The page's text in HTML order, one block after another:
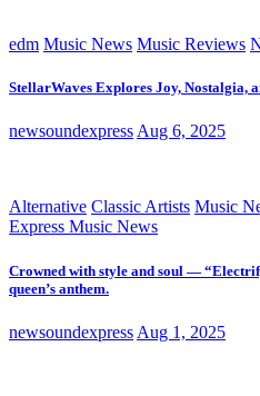
edm Music News Music Reviews
StellarWaves Explores Joy, Nostalgia,
newsoundexpressAug 6, 2025
Alternative Classic Artists Music
Express Music News
Crowned with style and soul —
queen’s anthem.
newsoundexpress Aug 1, 2025